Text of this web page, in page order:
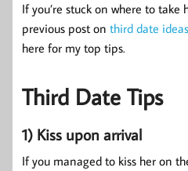
If you’re stuck on where to take
previous post on third date ideas
here for my top tips.
Third Date Tips
1) Kiss upon arrival
If you managed to kiss her on